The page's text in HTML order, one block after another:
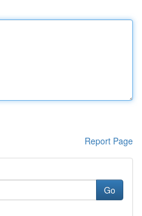
Report Page
Go